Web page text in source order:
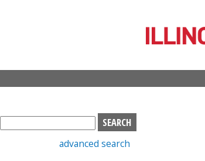
S
e
advanced search